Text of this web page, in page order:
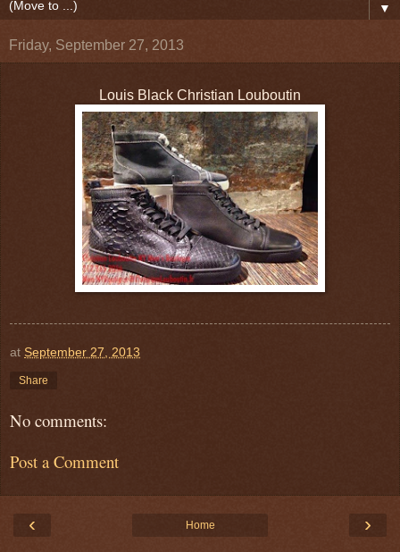
▼
Friday, September 27, 2013
Louis Black Christian Louboutin
at September 27, 2013
Share
No comments:
Post a Comment
‹ ›
Home